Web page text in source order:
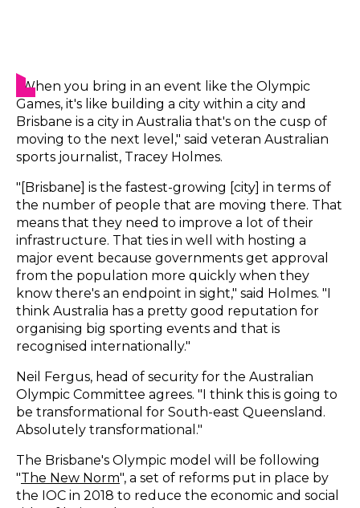
"When you bring in an event like the Olympic
Games, it's like building a city within a city and
Brisbane is a city in Australia that's on the cusp of
moving to the next level," said veteran Australian
sports journalist, Tracey Holmes.
"[Brisbane] is the fastest-growing [city] in terms of
the number of people that are moving there. That
means that they need to improve a lot of their
infrastructure. That ties in well with hosting a
major event because governments get approval
from the population more quickly when they
know there's an endpoint in sight," said Holmes. "I
think Australia has a pretty good reputation for
organising big sporting events and that is
recognised internationally."
Neil Fergus, head of security for the Australian
Olympic Committee agrees. "I think this is going to
be transformational for South-east Queensland.
Absolutely transformational."
The Brisbane's Olympic model will be following
"The New Norm", a set of reforms put in place by
the IOC in 2018 to reduce the economic and social